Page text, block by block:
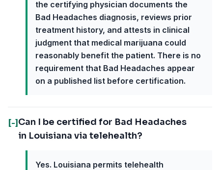
the certifying physician documents the
Bad Headaches diagnosis, reviews prior
treatment history, and attests in clinical
judgment that medical marijuana could
reasonably benefit the patient. There is no
requirement that Bad Headaches appear
on a published list before certification.
[-] Can I be certified for Bad Headaches
in Louisiana via telehealth?
Yes. Louisiana permits telehealth